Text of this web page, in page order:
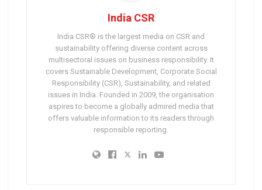
India CSR
India CSR® is the largest media on CSR and
sustainability offering diverse content across
multisectoral issues on business responsibility. It
covers Sustainable Development, Corporate Social
Responsibility (CSR), Sustainability, and related
issues in India. Founded in 2009, the organisation
aspires to become a globally admired media that
offers valuable information to its readers through
responsible reporting.